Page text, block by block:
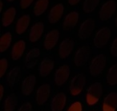
Skip
to
content